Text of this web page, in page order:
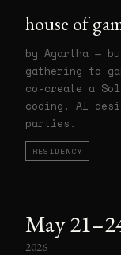
house of
by Agartha —
gathering to
co-create a
coding, AI
parties.
RESIDENCY
May
2026